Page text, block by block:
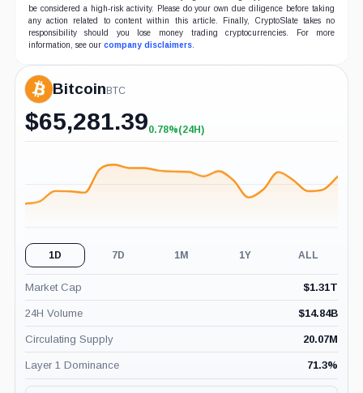
be considered a high-risk activity. Please do your own due diligence before taking
any action related to content within this article. Finally, CryptoSlate takes no
responsibility should you lose money trading cryptocurrencies. For more
information, see our company disclaimers.
BitcoinBTC
$65,281.39+0.78%
0.78%(24H)
1D 7D 1M 1Y ALL
Market Cap $1.31T
24H Volume $14.84B
Circulating Supply 20.07M
Layer 1 Dominance 71.3%